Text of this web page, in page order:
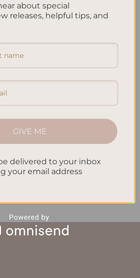
Setting Up a Minimalist
Brands: Which One is Right
and Hand Lettering in Your
and Goals in Your Planner
Gratitude Journaling into Your
about special
releases, helpful tips, and
GIVE ME
delivered to your inbox
your email address